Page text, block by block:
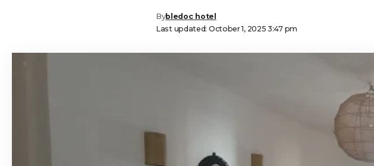
Last updated: October 1, 2025 3:47 pm
Bybledoc hotel